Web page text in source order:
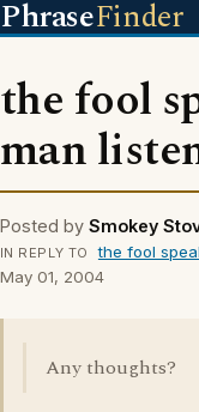
PhraseFinder
the fool
man
Posted by Smokey
IN REPLY TO the fool
May 01, 2004
Any thoughts?